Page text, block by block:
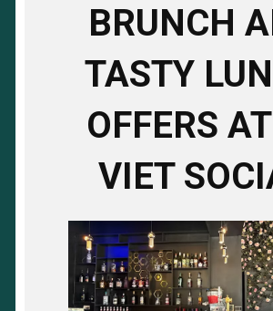
BRUNCH
TASTY
OFFERS
VIET